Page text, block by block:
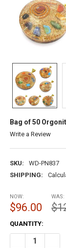
Bag of 50
Write a Review
SKU:
WD-PN837
SHIPPING:
NOW:
$96.00
WAS:
CURRENT
STOCK:
QUANTITY:
DECREASE